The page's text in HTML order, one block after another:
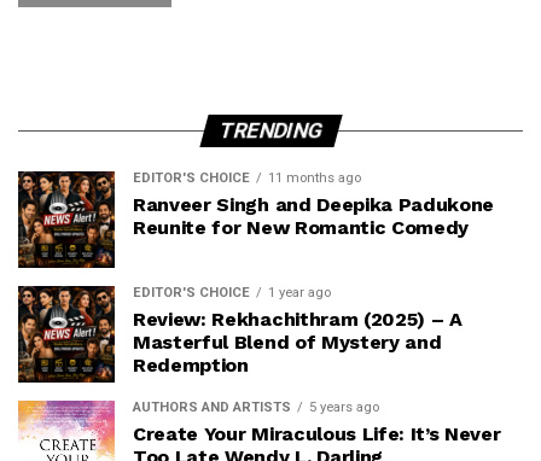
TRENDING
EDITOR'S CHOICE 11 months ago
Ranveer Singh and Deepika Padukone
Reunite for New Romantic Comedy
EDITOR'S CHOICE 1 year ago
Review: Rekhachithram (2025) – A
Masterful Blend of Mystery and
Redemption
AUTHORS AND ARTISTS 5 years ago
Create Your Miraculous Life: It’s Never